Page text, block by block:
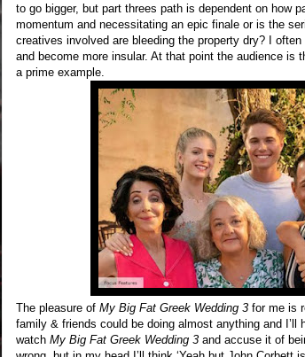
to go bigger, but part threes path is dependent on how
momentum and necessitating an epic finale or is the
creatives involved are bleeding the property dry? I
and become more insular. At that point the audience is
a prime example.
The pleasure of My Big Fat Greek Wedding 3 for me is
family & friends could be doing almost anything and I’ll
watch My Big Fat Greek Wedding 3 and accuse it of